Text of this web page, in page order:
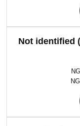
Not identified